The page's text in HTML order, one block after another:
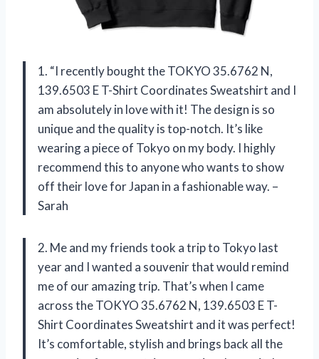
1. “I recently bought the TOKYO 35.6762 N,
139.6503 E T-Shirt Coordinates Sweatshirt and I
am absolutely in love with it! The design is so
unique and the quality is top-notch. It’s like
wearing a piece of Tokyo on my body. I highly
recommend this to anyone who wants to show
off their love for Japan in a fashionable way. –
Sarah
2. Me and my friends took a trip to Tokyo last
year and I wanted a souvenir that would remind
me of our amazing trip. That’s when I came
across the TOKYO 35.6762 N, 139.6503 E T-
Shirt Coordinates Sweatshirt and it was perfect!
It’s comfortable, stylish and brings back all the